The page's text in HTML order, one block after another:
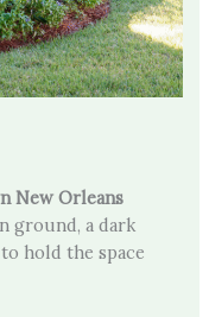
New Orleans
ground, a dark
hold the space